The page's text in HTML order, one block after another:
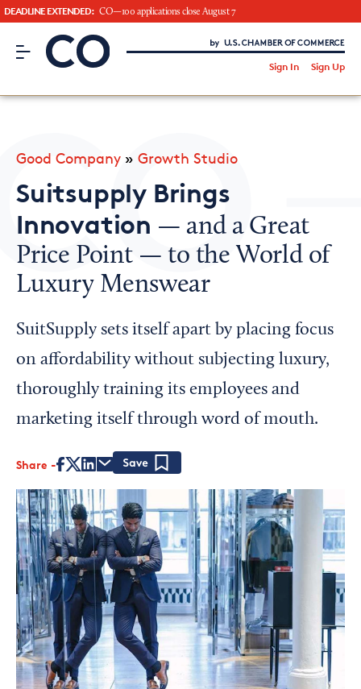
DEADLINE EXTENDED: CO—100 applications close August 7
CO– by US Chamber of Commerce
Sign In Sign Up
CO— BrandStudio
Looking for your local chamber?
Chamber Finder
Interested in partnering with us?
Media Kit
Good Company » Growth Studio
Suitsupply Brings
Innovation — and a Great
Price Point — to the World of
Luxury Menswear
SuitSupply sets itself apart by placing focus
on affordability without subjecting luxury,
thoroughly training its employees and
marketing itself through word of mouth.
Share